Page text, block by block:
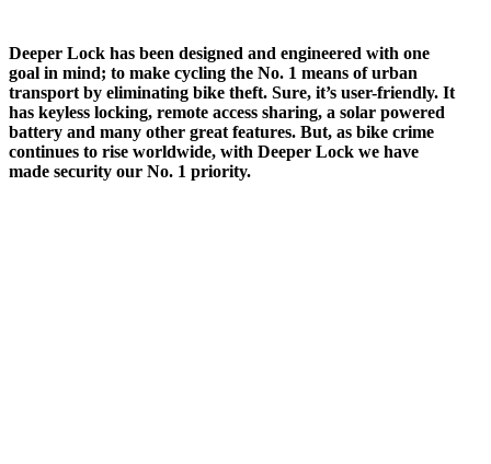
Deeper Lock has been designed and engineered with one
goal in mind; to make cycling the No. 1 means of urban
transport by eliminating bike theft. Sure, it’s user-friendly. It
has keyless locking, remote access sharing, a solar powered
battery and many other great features. But, as bike crime
continues to rise worldwide, with Deeper Lock we have
made security our No. 1 priority.